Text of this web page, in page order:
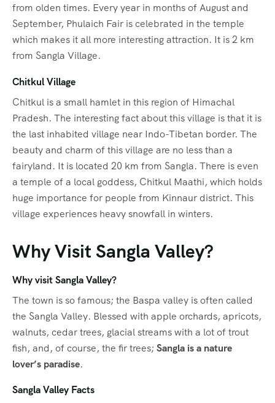
from olden times. Every year in months of August and
September, Phulaich Fair is celebrated in the temple
which makes it all more interesting attraction. It is 2 km
from Sangla Village.
Chitkul Village
Chitkul is a small hamlet in this region of Himachal
Pradesh. The interesting fact about this village is that it is
the last inhabited village near Indo-Tibetan border. The
beauty and charm of this village are no less than a
fairyland. It is located 20 km from Sangla. There is even
a temple of a local goddess, Chitkul Maathi, which holds
huge importance for people from Kinnaur district. This
village experiences heavy snowfall in winters.
Why Visit Sangla Valley?
Why visit Sangla Valley?
The town is so famous; the Baspa valley is often called
the Sangla Valley. Blessed with apple orchards, apricots,
walnuts, cedar trees, glacial streams with a lot of trout
fish, and, of course, the fir trees; Sangla is a nature
lover’s paradise.
Sangla Valley Facts